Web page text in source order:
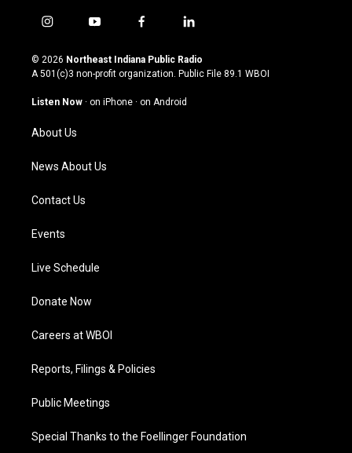
i
s
t
g
a
m
y
u
t
u
b
f
c
e
o
l
n
k
© 2026 Northeast Indiana Public Radio
A 501(c)3 non-profit organization. Public File 89.1 WBOI
Listen Now · on iPhone · on Android
About Us
News About Us
Contact Us
Events
Live Schedule
Donate Now
Careers at WBOI
Reports, Filings & Policies
Public Meetings
Special Thanks to the Foellinger Foundation